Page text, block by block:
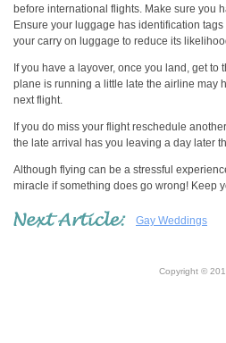
before international flights. Make sure you
Ensure your luggage has identification
your carry on luggage to reduce its
If you have a layover, once you land, get
plane is running a little late the airline may
next flight.
If you do miss your flight reschedule
the late arrival has you leaving a day later
Although flying can be a stressful
miracle if something does go wrong! Keep
Gay Weddings
Copyright ©